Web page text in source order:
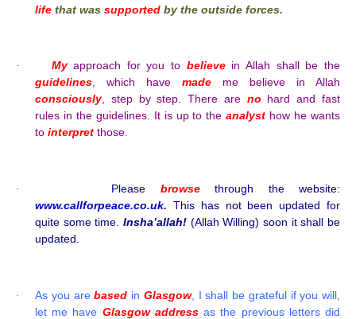
life that was supported by the outside forces.
· Myapproach for you to believein Allah shall be the
guidelines, which have made me believe in Allah
consciously, step by step. There are no hard and fast
rules in the guidelines. It is up to theanalyst how he wants
to interpret those.
· Please browsethrough the website:
www.callforpeace.co.uk. This has not been updated for
quite some time. Insha’allah! (Allah Willing) soon it shall be
updated.
· As you arebased in Glasgow, I shall be grateful if you will,
let me have Glasgow addressas the previous letters did